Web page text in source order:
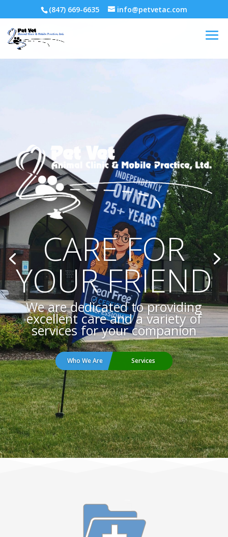
(847) 669-6635 info@petvetac.com
THE FINEST
VETERINARY
CARE
Call today to schedule an
appointment for your pet.
Request Appointment Online Forms